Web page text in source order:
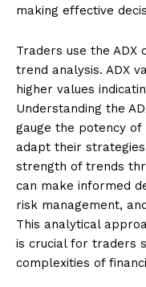
making effective
Traders use the
trend analysis. ADX
higher values
Understanding the
gauge the potency
adapt their
strength of trends
can make informed
risk management,
This analytical
is crucial for traders
complexities of